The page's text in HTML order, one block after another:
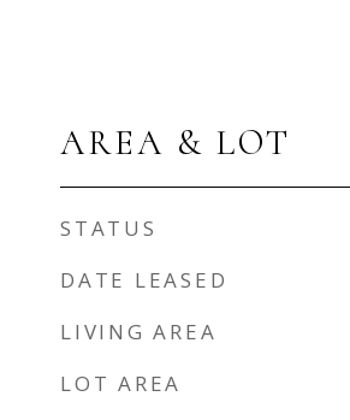
AREA & LOT
STATUS
DATE LEASED
LIVING AREA
LOT AREA